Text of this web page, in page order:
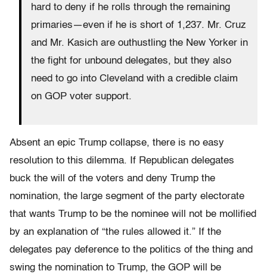
hard to deny if he rolls through the remaining
primaries—even if he is short of 1,237. Mr. Cruz
and Mr. Kasich are outhustling the New Yorker in
the fight for unbound delegates, but they also
need to go into Cleveland with a credible claim
on GOP voter support.
Absent an epic Trump collapse, there is no easy
resolution to this dilemma. If Republican delegates
buck the will of the voters and deny Trump the
nomination, the large segment of the party electorate
that wants Trump to be the nominee will not be mollified
by an explanation of “the rules allowed it.” If the
delegates pay deference to the politics of the thing and
swing the nomination to Trump, the GOP will be